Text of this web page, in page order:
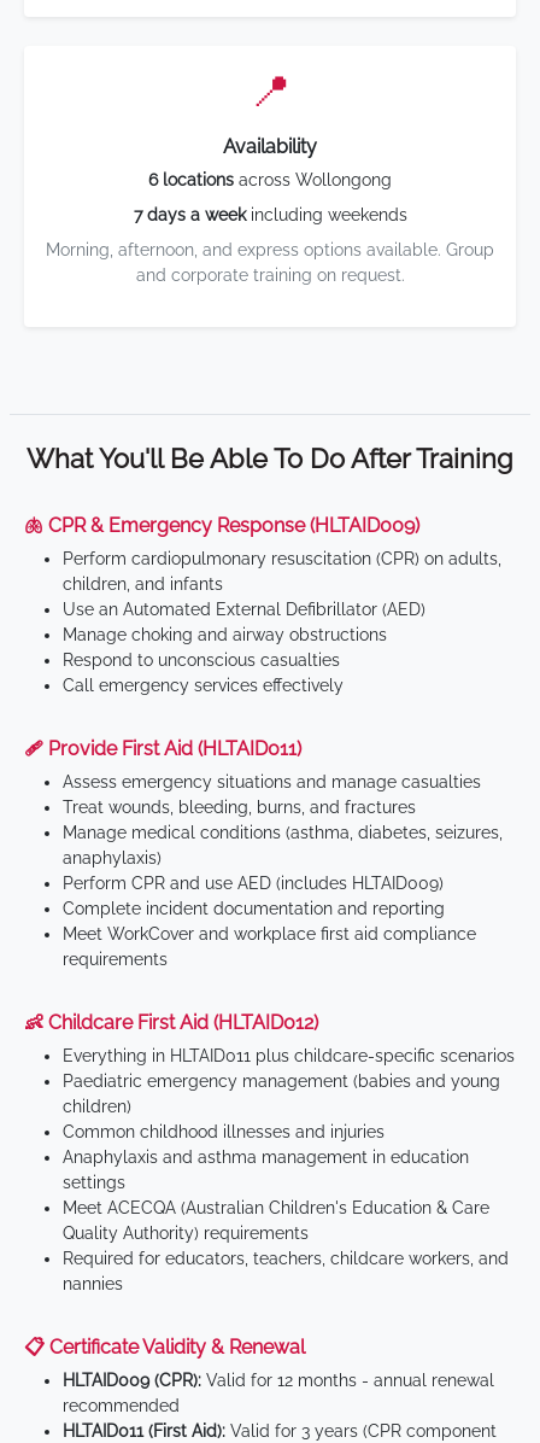
📍
Availability
6 locations across Wollongong
7 days a weekincluding weekends
Morning, afternoon, and express options available. Group
and corporate training on request.
What You'll Be Able To Do After Training
🫁 CPR & Emergency Response (HLTAID009)
Perform cardiopulmonary resuscitation (CPR) on adults,
children, and infants
Use an Automated External Defibrillator (AED)
Manage choking and airway obstructions
Respond to unconscious casualties
Call emergency services effectively
🩹 Provide First Aid (HLTAID011)
Assess emergency situations and manage casualties
Treat wounds, bleeding, burns, and fractures
Manage medical conditions (asthma, diabetes, seizures,
anaphylaxis)
Perform CPR and use AED (includes HLTAID009)
Complete incident documentation and reporting
Meet WorkCover and workplace first aid compliance
requirements
👶 Childcare First Aid (HLTAID012)
Everything in HLTAID011 plus childcare-specific scenarios
Paediatric emergency management (babies and young
children)
Common childhood illnesses and injuries
Anaphylaxis and asthma management in education
settings
Meet ACECQA (Australian Children's Education & Care
Quality Authority) requirements
Required for educators, teachers, childcare workers, and
nannies
📋 Certificate Validity & Renewal
HLTAID009 (CPR): Valid for 12 months - annual renewal
recommended
HLTAID011 (First Aid): Valid for 3 years (CPR component